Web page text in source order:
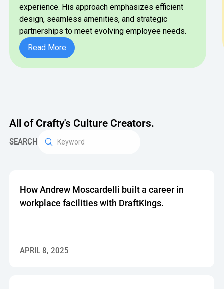
experience. His approach emphasizes efficient
design, seamless amenities, and strategic
partnerships to meet evolving employee needs.
Button Text
Read More
All of Crafty's Culture Creators.
SEARCH
How Andrew Moscardelli built a career in
workplace facilities with DraftKings.
APRIL 8, 2025